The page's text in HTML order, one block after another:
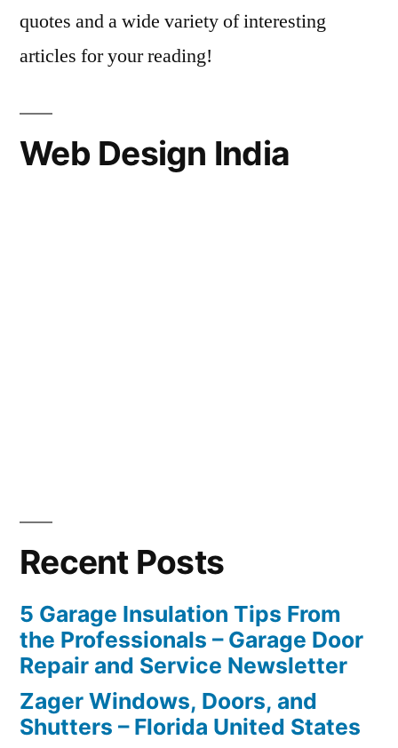
quotes and a wide variety of interesting
articles for your reading!
Web Design India
Recent Posts
5 Garage Insulation Tips From
the Professionals – Garage Door
Repair and Service Newsletter
Zager Windows, Doors, and
Shutters – Florida United States